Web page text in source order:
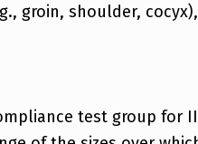
groin, shoulder,
test group for